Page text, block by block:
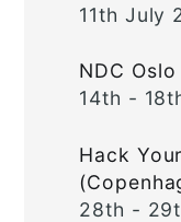
11th July
NDC
14th -
Hack
28th -